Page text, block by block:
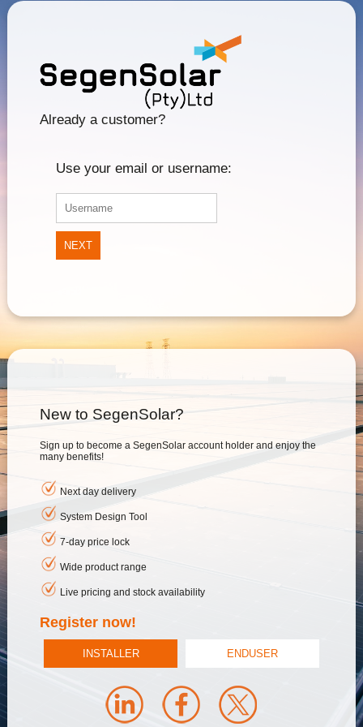
Already a customer?
Use your email or username:
NEXT
New to SegenSolar?
Sign up to become a SegenSolar account holder and enjoy the
many benefits!
Next day delivery
System Design Tool
7-day price lock
Wide product range
Live pricing and stock availability
Register now!
INSTALLER ENDUSER